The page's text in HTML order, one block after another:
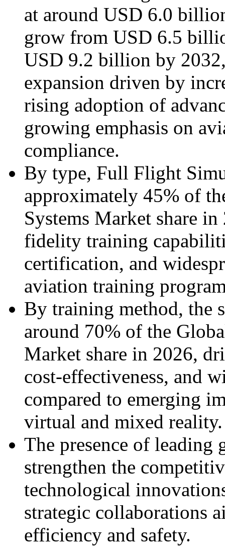
at around USD 6.0
grow from USD 6.5
USD 9.2 billion by
expansion driven by
rising adoption of
growing emphasis on
compliance.
By type, Full Flight
approximately 45% of
Systems Market share
fidelity training
certification, and
aviation training
By training method, the
around 70% of the
Market share in 2026,
cost-effectiveness, and
compared to emerging
virtual and mixed reality.
The presence of leading
strengthen the
technological
strategic collaborations
efficiency and safety.